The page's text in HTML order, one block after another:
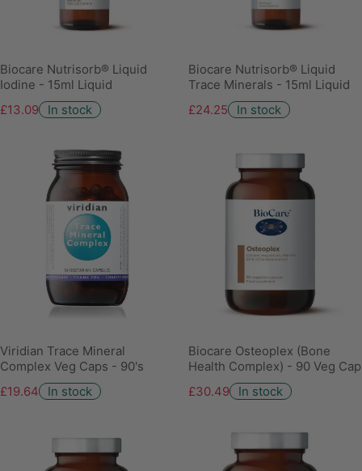
Biocare Nutrisorb® Liquid
Iodine - 15ml Liquid
£13.09
In stock
Biocare Nutrisorb® Liquid
Trace Minerals - 15ml Liquid
£24.25
In stock
Viridian Trace Mineral
Complex Veg Caps - 90's
£19.64
In stock
Biocare Osteoplex (Bone
Health Complex) - 90 Veg Cap
£30.49
In stock